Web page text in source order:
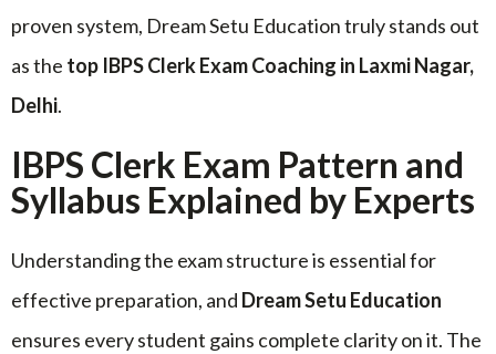
proven system, Dream Setu Education truly stands out
as the top IBPS Clerk Exam Coaching in Laxmi Nagar,
Delhi.
IBPS Clerk Exam Pattern and
Syllabus Explained by Experts
Understanding the exam structure is essential for
effective preparation, and Dream Setu Education
ensures every student gains complete clarity on it. The